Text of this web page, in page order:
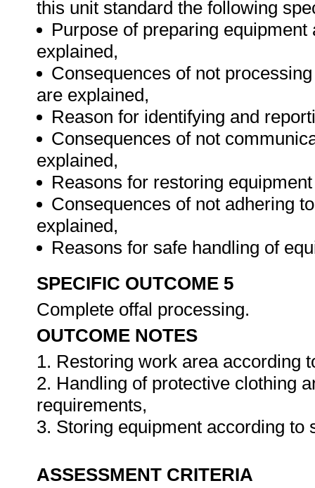
this unit standard the following
Purpose of preparing
explained,
Consequences of not
are explained,
Reason for identifying and
Consequences of not
explained,
Reasons for restoring
Consequences of not adhering
explained,
Reasons for safe handling of
SPECIFIC OUTCOME 5
Complete offal processing.
OUTCOME NOTES
1. Restoring work area according
2. Handling of protective clothing
requirements,
3. Storing equipment according
ASSESSMENT CRITERIA